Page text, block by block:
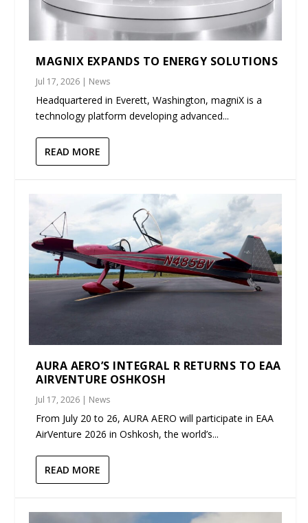
MAGNIX EXPANDS TO ENERGY SOLUTIONS
Jul 17, 2026 | News
Headquartered in Everett, Washington, magniX is a
technology platform developing advanced...
READ MORE
AURA AERO’S INTEGRAL R RETURNS TO EAA
AIRVENTURE OSHKOSH
Jul 17, 2026 | News
From July 20 to 26, AURA AERO will participate in EAA
AirVenture 2026 in Oshkosh, the world’s...
READ MORE